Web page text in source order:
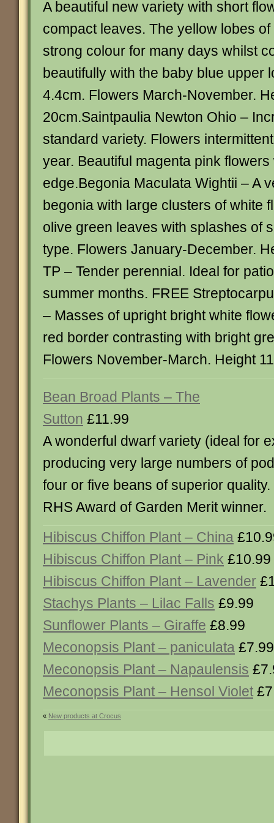
A beautiful new variety with short
compact leaves. The yellow lobes
strong colour for many days whilst
beautifully with the baby blue upper
4.4cm. Flowers March-November.
20cm.Saintpaulia Newton Ohio –
standard variety. Flowers
year. Beautiful magenta pink
edge.Begonia Maculata Wightii – A
begonia with large clusters of white
olive green leaves with splashes of
type. Flowers January-December.
TP – Tender perennial. Ideal for
summer months. FREE
– Masses of upright bright white
red border contrasting with bright
Flowers November-March. Height
Bean Broad Plants – The
Sutton £11.99
A wonderful dwarf variety (ideal for
producing very large numbers of
four or five beans of superior
RHS Award of Garden Merit winner.
Hibiscus Chiffon Plant – China
Hibiscus Chiffon Plant – Pink £10.99
Hibiscus Chiffon Plant – Lavender
Stachys Plants – Lilac Falls £9.99
Sunflower Plants – Giraffe £8.99
Meconopsis Plant – paniculata £7.99
Meconopsis Plant – Napaulensis
Meconopsis Plant – Hensol Violet
« New products at Crocus